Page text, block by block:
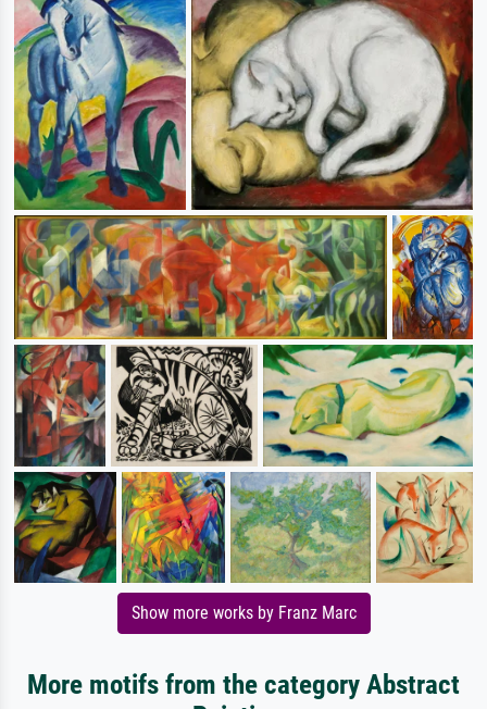
Show more works by Franz Marc
More motifs from the category Abstract